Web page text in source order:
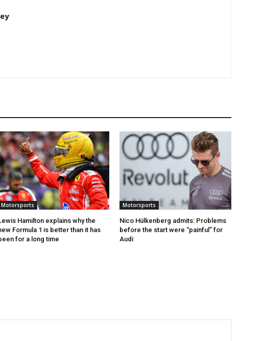
Motorsports
Hamilton explains why the
Formula 1 is better than it has
for a long time
Motorsports
Nico Hülkenberg admits: Problems
before the start were “painful” for
Audi